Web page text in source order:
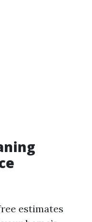
estimates